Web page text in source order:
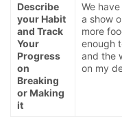
Describe
your Habit
and Track
Your
Progress
on
Breaking
or Making
it
We
a show
more
enough
and the
on my